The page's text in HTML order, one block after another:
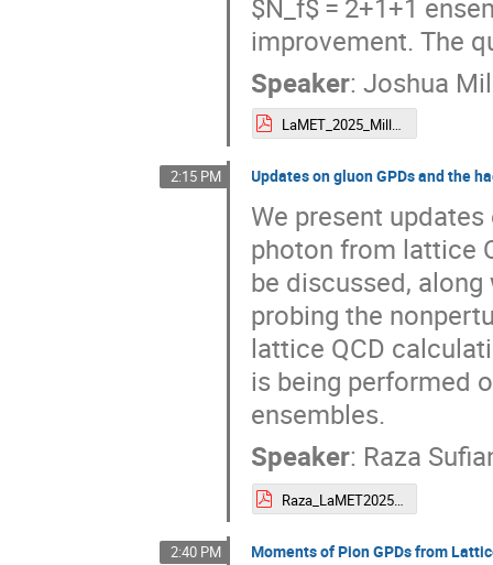
$N_f$ = 2+1+1
improvement. The
Speaker:Joshua
LaMET_2025_Miller_final.pdf
2:15 PM Updates on gluon GPDs and the
We present
photon from lattice
be discussed,
probing the
lattice QCD
is being performed
ensembles.
Speaker: Raza
Raza_LaMET2025.pdf
2:40 PM Moments of Pion GPDs from